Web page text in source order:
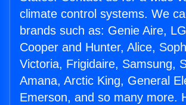
climate control systems. We
brands such as: Genie Aire,
Cooper and Hunter, Alice,
Victoria, Frigidaire, Samsung,
Amana, Arctic King, General
Emerson, and so many more.